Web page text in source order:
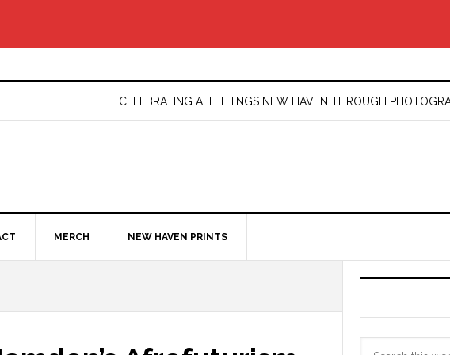
CELEBRATING ALL THINGS NEW HAVEN THROUGH
MERCH NEW HAVEN PRINTS
Primary